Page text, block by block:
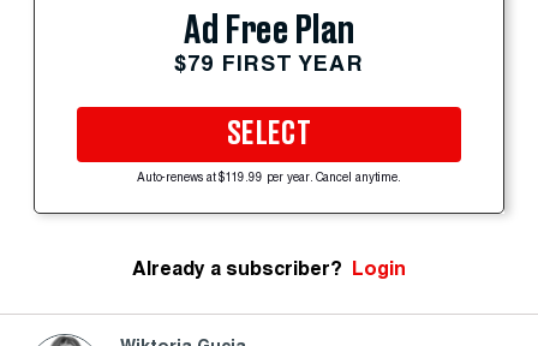
Ad Free Plan
$79 FIRST YEAR
SELECT
Auto-renews at $119.99 per year. Cancel anytime.
Already a subscriber? Login